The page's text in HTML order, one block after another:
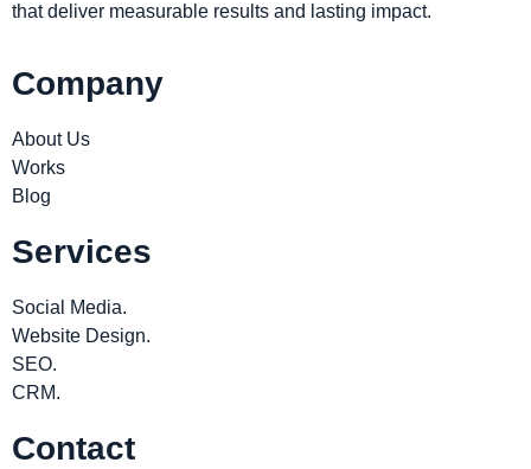
that deliver measurable results and lasting impact.
Company
About Us
Works
Blog
Services
Social Media.
Website Design.
SEO.
CRM.
Contact